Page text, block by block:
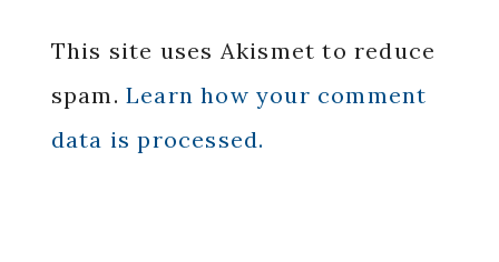
This site uses Akismet to reduce
spam. Learn how your comment
data is processed.